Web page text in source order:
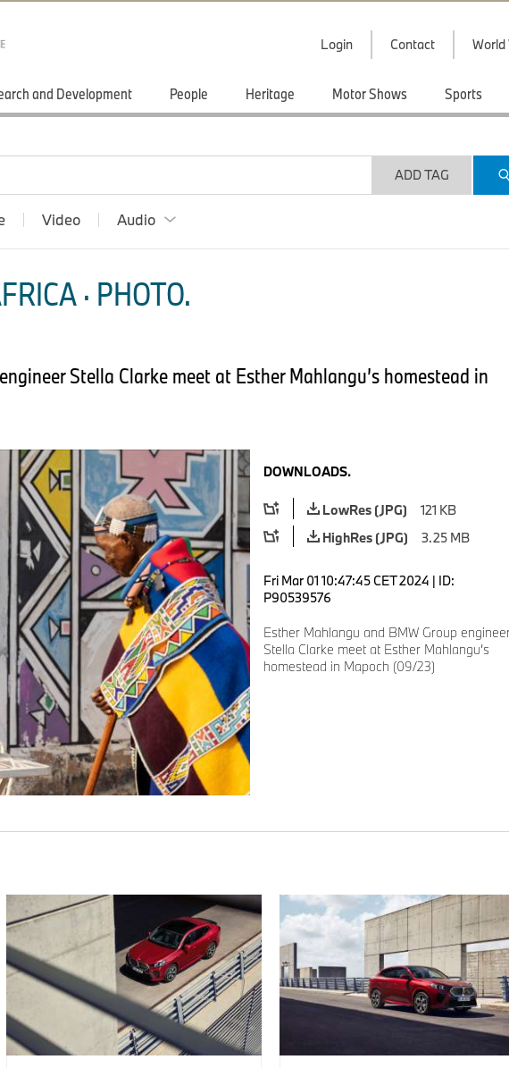
Login Contact World
and Development People Heritage Motor Shows Sports
ADD TAG
Video Audio
· PHOTO.
Stella Clarke meet at Esther Mahlangu’s homestead in
DOWNLOADS.
LowRes (JPG)
121 KB
HighRes (JPG)
3.25 MB
Fri Mar 01 10:47:45 CET 2024 | ID:
P90539576
Esther Mahlangu and BMW Group
Stella Clarke meet at Esther Mahlangu’s
homestead in Mapoch (09/23)